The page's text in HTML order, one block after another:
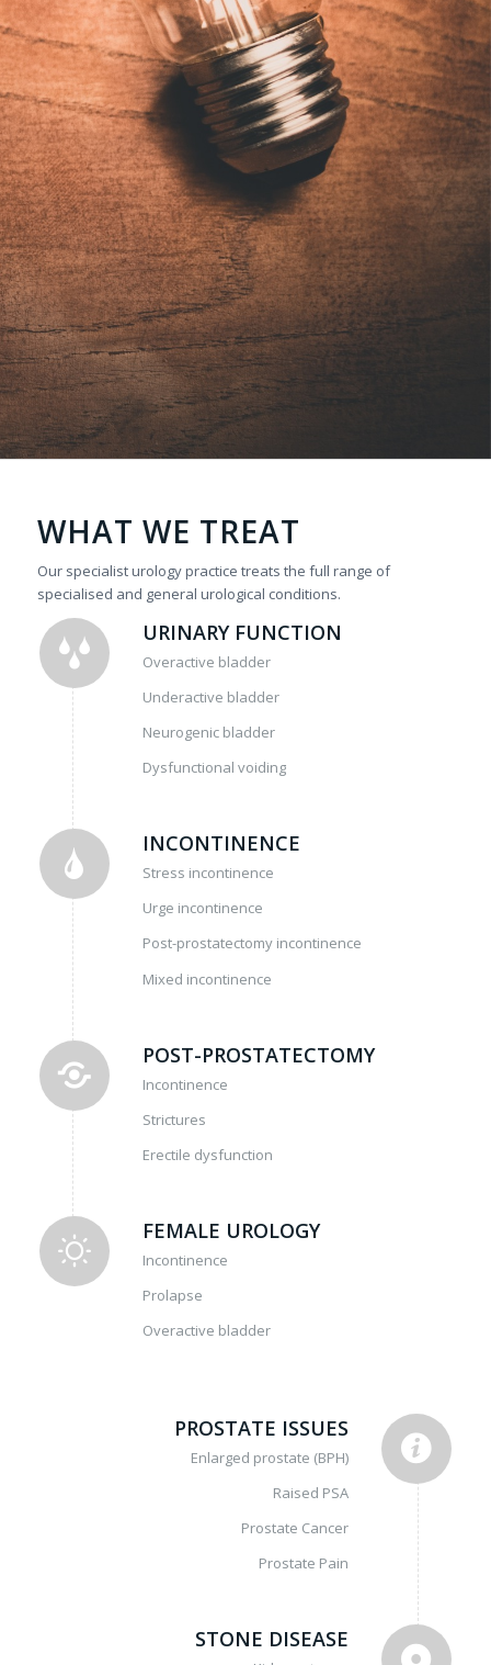
WHAT WE TREAT
Our specialist urology practice treats the full range of
specialised and general urological conditions.
URINARY FUNCTION
Overactive bladder
Underactive bladder
Neurogenic bladder
Dysfunctional voiding
INCONTINENCE
Stress incontinence
Urge incontinence
Post-prostatectomy incontinence
Mixed incontinence
POST-PROSTATECTOMY
Incontinence
Strictures
Erectile dysfunction
FEMALE UROLOGY
Incontinence
Prolapse
Overactive bladder
PROSTATE ISSUES
Enlarged prostate (BPH)
Raised PSA
Prostate Cancer
Prostate Pain
STONE DISEASE